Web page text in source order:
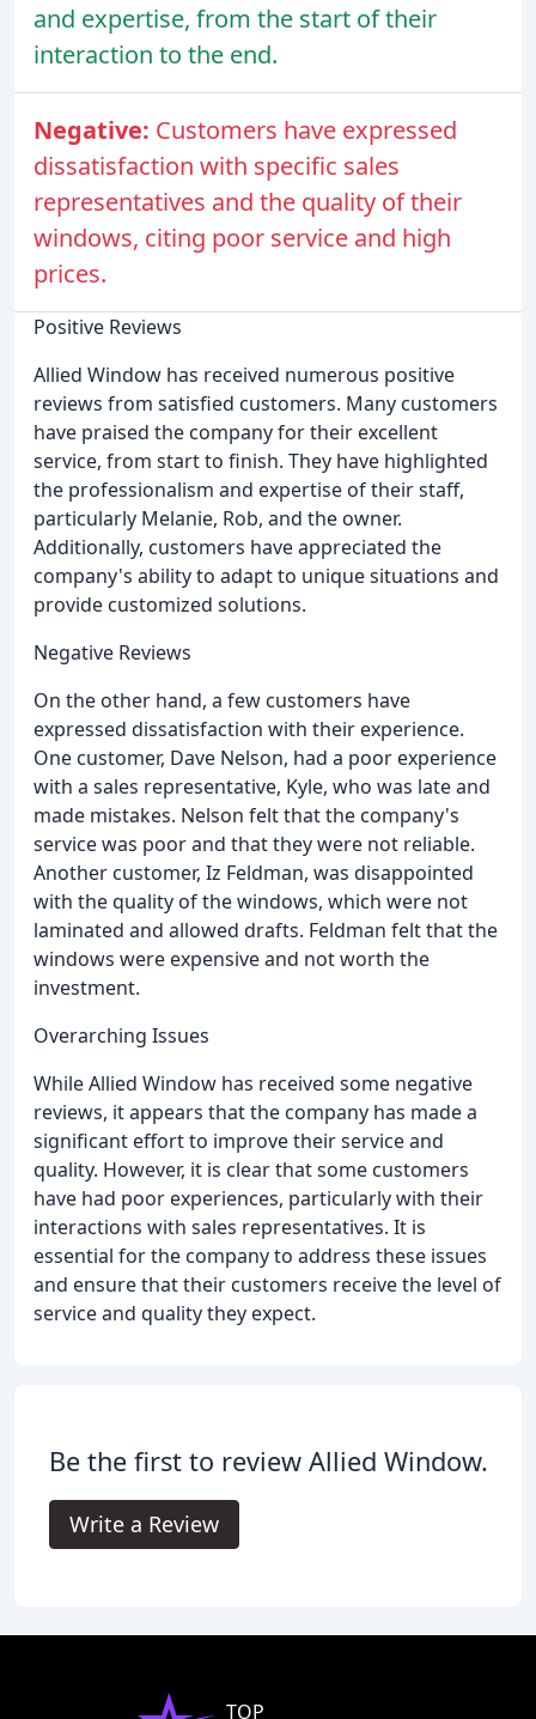
and expertise, from the start of their
interaction to the end.
Negative: Customers have expressed
dissatisfaction with specific sales
representatives and the quality of their
windows, citing poor service and high
prices.
Positive Reviews
Allied Window has received numerous positive
reviews from satisfied customers. Many customers
have praised the company for their excellent
service, from start to finish. They have highlighted
the professionalism and expertise of their staff,
particularly Melanie, Rob, and the owner.
Additionally, customers have appreciated the
company's ability to adapt to unique situations and
provide customized solutions.
Negative Reviews
On the other hand, a few customers have
expressed dissatisfaction with their experience.
One customer, Dave Nelson, had a poor experience
with a sales representative, Kyle, who was late and
made mistakes. Nelson felt that the company's
service was poor and that they were not reliable.
Another customer, Iz Feldman, was disappointed
with the quality of the windows, which were not
laminated and allowed drafts. Feldman felt that the
windows were expensive and not worth the
investment.
Overarching Issues
While Allied Window has received some negative
reviews, it appears that the company has made a
significant effort to improve their service and
quality. However, it is clear that some customers
have had poor experiences, particularly with their
interactions with sales representatives. It is
essential for the company to address these issues
and ensure that their customers receive the level of
service and quality they expect.
Be the first to review Allied Window.
Write a Review
TOP